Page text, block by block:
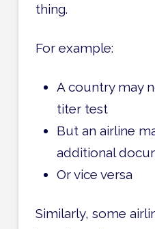
thing.
For example:
A country may
titer test
But an airline
additional
Or vice versa
Similarly, some